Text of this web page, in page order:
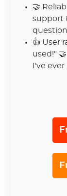
🤝
support
👍 User
used!"
I've